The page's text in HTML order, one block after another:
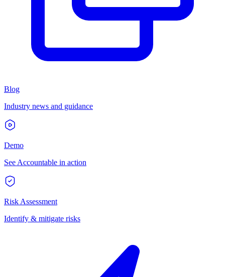
Blog
Industry news and guidance
Demo
See Accountable in action
Risk Assessment
Identify & mitigate risks